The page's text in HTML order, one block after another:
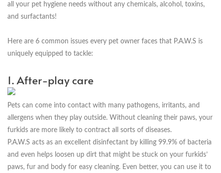
all your pet hygiene needs without any chemicals, alcohol, toxins,
and surfactants!
Here are 6 common issues every pet owner faces that P.A.W.S is
uniquely equipped to tackle:
1. After-play care
Pets can come into contact with many pathogens, irritants, and
allergens when they play outside. Without cleaning their paws, your
furkids are more likely to contract all sorts of diseases.
P.A.W.S acts as an excellent disinfectant by killing 99.9% of bacteria
and even helps loosen up dirt that might be stuck on your furkids’
paws, fur and body for easy cleaning. Even better, you can use it to